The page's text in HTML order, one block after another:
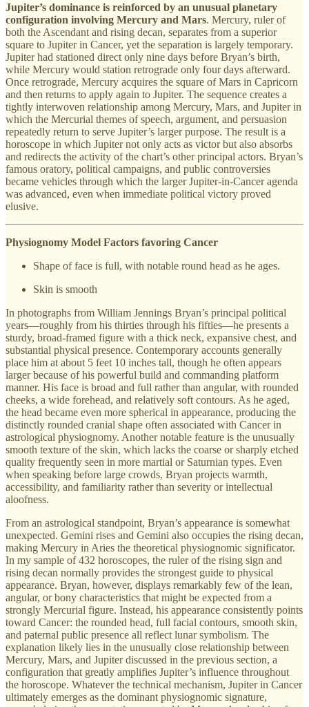
Jupiter’s dominance is reinforced by an unusual planetary
configuration involving Mercury and Mars. Mercury, ruler of
both the Ascendant and rising decan, separates from a superior
square to Jupiter in Cancer, yet the separation is largely temporary.
Jupiter had stationed direct only nine days before Bryan’s birth,
while Mercury would station retrograde only four days afterward.
Once retrograde, Mercury acquires the square of Mars in Capricorn
and then returns to apply again to Jupiter. The sequence creates a
tightly interwoven relationship among Mercury, Mars, and Jupiter in
which the Mercurial themes of speech, argument, and persuasion
repeatedly return to serve Jupiter’s larger purpose. The result is a
horoscope in which Jupiter not only acts as victor but also absorbs
and redirects the activity of the chart’s other principal actors. Bryan’s
famous oratory, political campaigns, and public controversies
became vehicles through which the larger Jupiter-in-Cancer agenda
was advanced, even when immediate political victory proved
elusive.
Physiognomy Model Factors favoring Cancer
Shape of face is full, with notable round head as he ages.
Skin is smooth
In photographs from William Jennings Bryan’s principal political
years—roughly from his thirties through his fifties—he presents a
sturdy, broad-framed figure with a thick neck, expansive chest, and
substantial physical presence. Contemporary accounts generally
place him at about 5 feet 10 inches tall, though he often appears
larger because of his powerful build and commanding platform
manner. His face is broad and full rather than angular, with rounded
cheeks, a wide forehead, and relatively soft contours. As he aged,
the head became even more spherical in appearance, producing the
distinctly rounded cranial shape often associated with Cancer in
astrological physiognomy. Another notable feature is the unusually
smooth texture of the skin, which lacks the coarse or sharply etched
quality frequently seen in more martial or Saturnian types. Even
when speaking before large crowds, Bryan projects warmth,
accessibility, and familiarity rather than severity or intellectual
aloofness.
From an astrological standpoint, Bryan’s appearance is somewhat
unexpected. Gemini rises and Gemini also occupies the rising decan,
making Mercury in Aries the theoretical physiognomic significator.
In my sample of 432 horoscopes, the ruler of the rising sign and
rising decan normally provides the strongest guide to physical
appearance. Bryan, however, displays remarkably few of the lean,
angular, or bony characteristics that might be expected from a
strongly Mercurial figure. Instead, his appearance consistently points
toward Cancer: the rounded head, full facial contours, smooth skin,
and paternal public presence all reflect lunar symbolism. The
explanation likely lies in the unusually close relationship between
Mercury, Mars, and Jupiter discussed in the previous section, a
configuration that greatly amplifies Jupiter’s influence throughout
the horoscope. Whatever the technical mechanism, Jupiter in Cancer
ultimately emerges as the dominant physiognomic signature,